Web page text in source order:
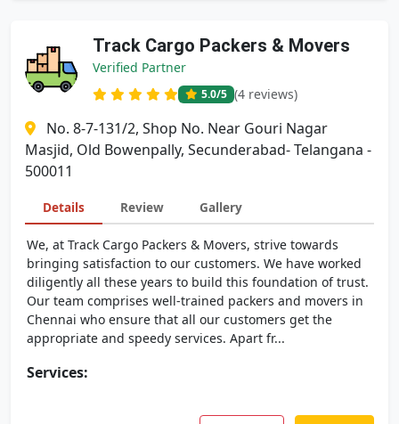
Track Cargo Packers & Movers
Verified Partner
5.0/5 (4 reviews)
No. 8-7-131/2, Shop No. Near Gouri Nagar
Masjid, Old Bowenpally, Secunderabad- Telangana -
500011
Details Review Gallery
We, at Track Cargo Packers & Movers, strive towards
bringing satisfaction to our customers. We have worked
diligently all these years to build this foundation of trust.
Our team comprises well-trained packers and movers in
Chennai who ensure that all our customers get the
appropriate and speedy services. Apart fr...
Services: